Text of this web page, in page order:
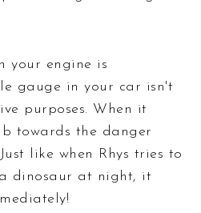
your engine is
gauge in your car isn't
purposes. When it
towards the danger
like when Rhys tries to
dinosaur at night, it